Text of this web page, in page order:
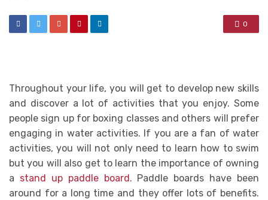
0
Throughout your life, you will get to develop new skills
and discover a lot of activities that you enjoy. Some
people sign up for boxing classes and others will prefer
engaging in water activities. If you are a fan of water
activities, you will not only need to learn how to swim
but you will also get to learn the importance of owning
a stand up paddle board . Paddle boards have been
around for a long time and they offer lots of benefits.